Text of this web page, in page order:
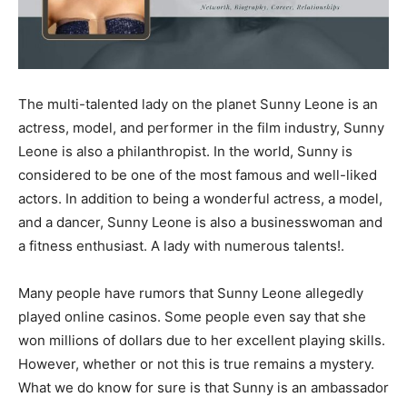
The multi-talented lady on the planet Sunny Leone is an
actress, model, and performer in the film industry, Sunny
Leone is also a philanthropist. In the world, Sunny is
considered to be one of the most famous and well-liked
actors. In addition to being a wonderful actress, a model,
and a dancer, Sunny Leone is also a businesswoman and
a fitness enthusiast. A lady with numerous talents!.
Many people have rumors that Sunny Leone allegedly
played online casinos. Some people even say that she
won millions of dollars due to her excellent playing skills.
However, whether or not this is true remains a mystery.
What we do know for sure is that Sunny is an ambassador